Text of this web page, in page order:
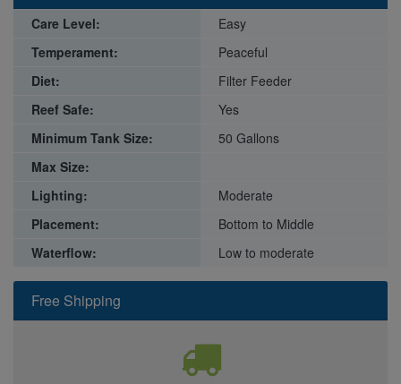
Free Shipping
Care Level:
Easy
Temperament:
Peaceful
Diet:
Filter Feeder
Reef Safe:
Yes
Minimum Tank Size:
50 Gallons
Max Size:
Lighting:
Moderate
Placement:
Bottom to Middle
Waterflow:
Low to moderate